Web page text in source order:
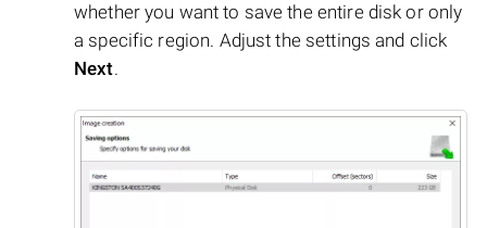
whether you want to save the entire disk or only
a specific region. Adjust the settings and click
Next.